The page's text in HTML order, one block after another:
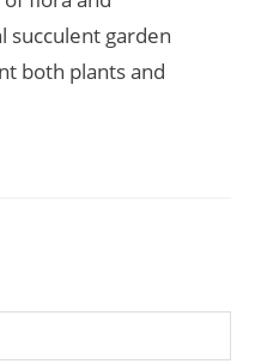
succulent garden
both plants and